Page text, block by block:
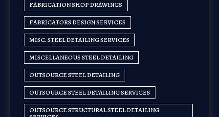
FABRICATION SHOP DRAWINGS
FABRICATORS DESIGN SERVICES
MISC. STEEL DETAILING SERVICES
MISCELLANEOUS STEEL DETAILING
OUTSOURCE STEEL DETAILING
OUTSOURCE STEEL DETAILING SERVICES
OUTSOURCE STRUCTURAL STEEL DETAILING